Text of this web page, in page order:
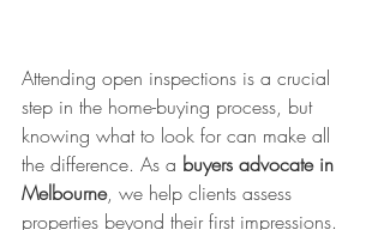
Attending open inspections is a crucial
step in the home-buying process, but
knowing what to look for can make all
the difference. As a buyers advocate in
Melbourne, we help clients assess
properties beyond their first impressions.